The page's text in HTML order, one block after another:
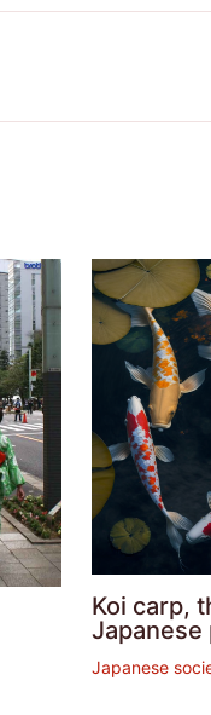
Koi carp,
Japanese
Japanese